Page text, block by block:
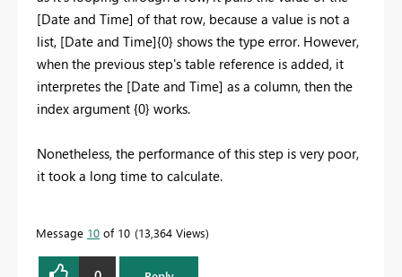
[Date and Time] of that row, because a value is not a
list, [Date and Time]{0} shows the type error. However,
when the previous step's table reference is added, it
interpretes the [Date and Time] as a column, then the
index argument {0} works.
Nonetheless, the performance of this step is very poor,
it took a long time to calculate.
Message 10 of 10 13,364 Views